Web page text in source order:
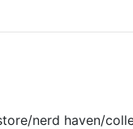
nerd haven/